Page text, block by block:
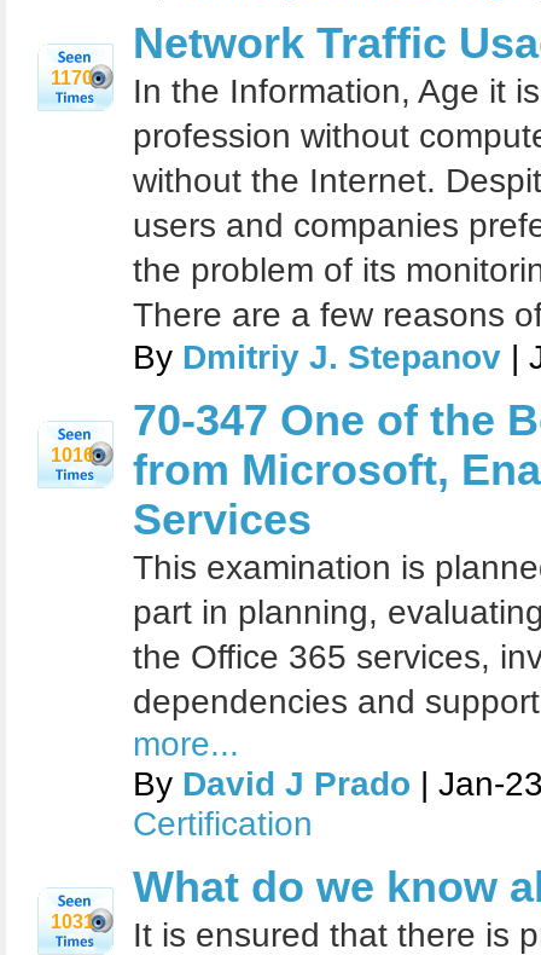
1170
Network Traffic
In the Information, Age it
profession without
without the Internet.
users and companies
the problem of its
There are a few reasons
By Dmitriy J. Stepanov |
1016
70-347 One of the
from Microsoft,
Services
This examination is
part in planning,
the Office 365 services,
dependencies and
more...
By David J Prado | Jan-
Certification
1031
What do we know
It is ensured that there is